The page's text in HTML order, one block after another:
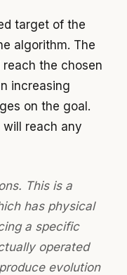
target of the
algorithm. The
the chosen
increasing
on the goal.
reach any
This is a
has physical
a specific
operated
evolution